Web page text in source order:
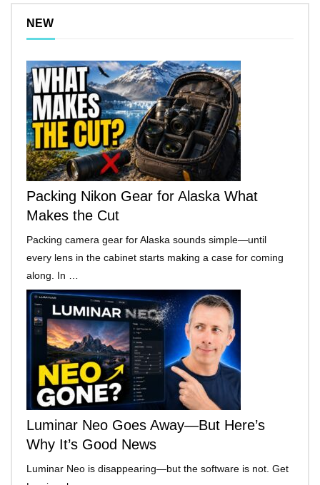
NEW
Packing Nikon Gear for Alaska What
Makes the Cut
Packing camera gear for Alaska sounds simple—until
every lens in the cabinet starts making a case for coming
along. In …
Luminar Neo Goes Away—But Here’s
Why It’s Good News
Luminar Neo is disappearing—but the software is not. Get